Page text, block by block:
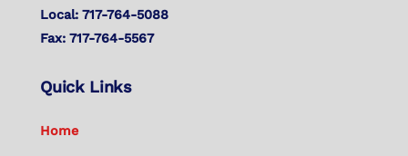
Local: 717-764-5088
Fax: 717-764-5567
Quick Links
Home